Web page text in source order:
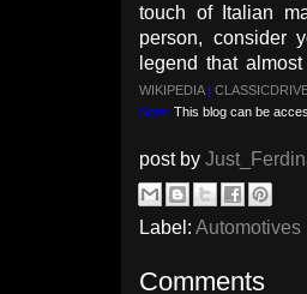
touch of Italian
person, consider
legend that
WIKIPEDIA|
Note: This blog can be
post by
Label: Automotives
Comments